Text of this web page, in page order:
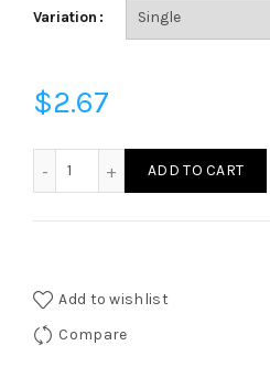
Variation
$2.67
ADD TO CART
Add to wishlist
Compare